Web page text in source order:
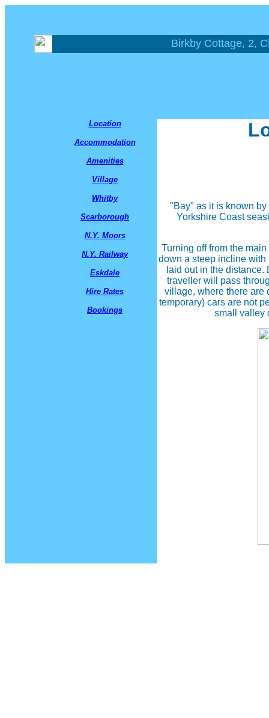
Birkby Cottage, 2,
Location
Accommodation
Amenities
Village
Whitby
Scarborough
N.Y. Moors
N.Y. Railway
Eskdale
Hire Rates
Bookings
"Bay" as it is known
Yorkshire Coast
Turning off from the
down a steep incline
laid out in the
traveller will pass
village, where there are
temporary) cars are not
small valley